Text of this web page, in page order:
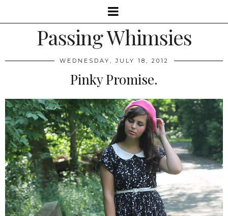
Passing Whimsies
WEDNESDAY, JULY 18, 2012
Pinky Promise.